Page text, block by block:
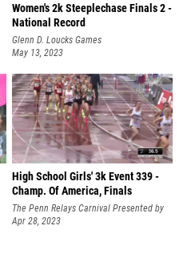
Women's 2k Steeplechase Finals 2 -
National Record
Glenn D. Loucks Games
May 13, 2023
High School Girls' 3k Event 339 -
Champ. Of America, Finals
The Penn Relays Carnival Presented by
Toyota
Apr 28, 2023